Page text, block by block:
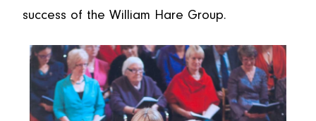
success of the William Hare Group.